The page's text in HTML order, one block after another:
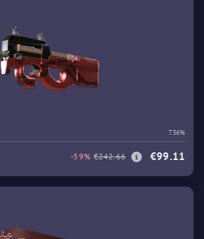
7.36%
-59% €242.66 €99.11